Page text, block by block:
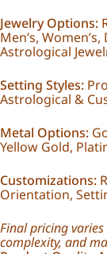
Jewelry Options:
Men’s,
Astrological
Setting Styles:
Astrological &
Metal Options:
Yellow Gold,
Customizations:
Orientation,
Final pricing
complexity, and